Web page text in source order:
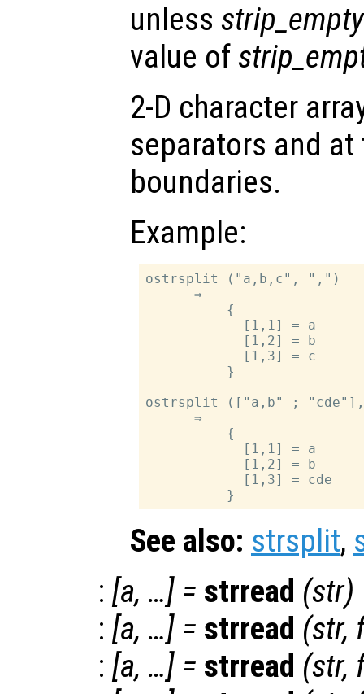
unless strip_empty
value of
2-D character
separators and
boundaries.
Example:
ostrsplit ("a,b,c", ",")
      ⇒
          {
            [1,1] = a
            [1,2] = b
            [1,3] = c
          }
ostrsplit (["a,b" ;
      ⇒
          {
            [1,1] = a
            [1,2] = b
            [1,3] = cde
See also: strsplit,
: [a, …] = strread (str)
: [a, …] = strread (str,
: [a, …] = strread (str,